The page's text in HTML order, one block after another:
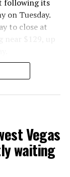
following its
on Tuesday.
to close at
$129, up
Vegas
waiting